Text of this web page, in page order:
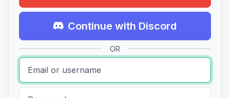
Continue with Discord
OR